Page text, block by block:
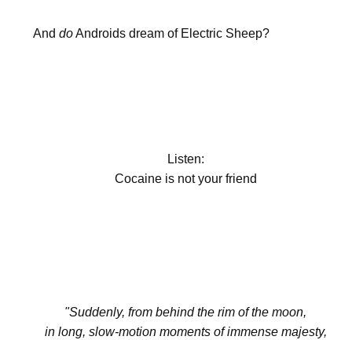
And doAndroids dream of Electric Sheep?
Listen:
Cocaine is not your friend
"Suddenly, from behind the rim of the moon,
in long, slow-motion moments of immense majesty,